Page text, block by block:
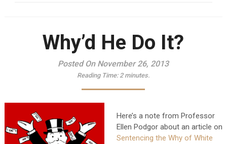
Why’d He Do It?
Posted On November 26, 2013
Reading Time: 2 minutes.
Here’s a note from Professor
Ellen Podgor about an article on
Sentencing the Why of White